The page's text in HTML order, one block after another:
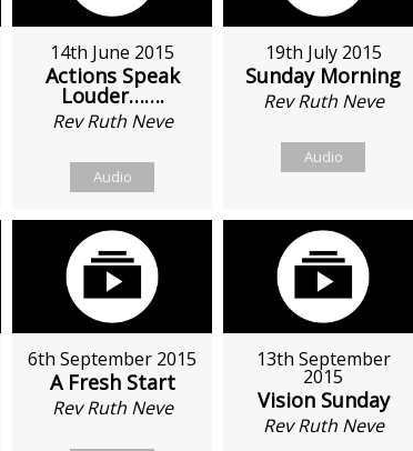
14th June 2015
Actions Speak
Louder…….
Rev Ruth Neve
Audio
19th July 2015
Sunday Morning
Rev Ruth Neve
Audio
6th September 2015
A Fresh Start
Rev Ruth Neve
13th September
2015
Vision Sunday
Rev Ruth Neve